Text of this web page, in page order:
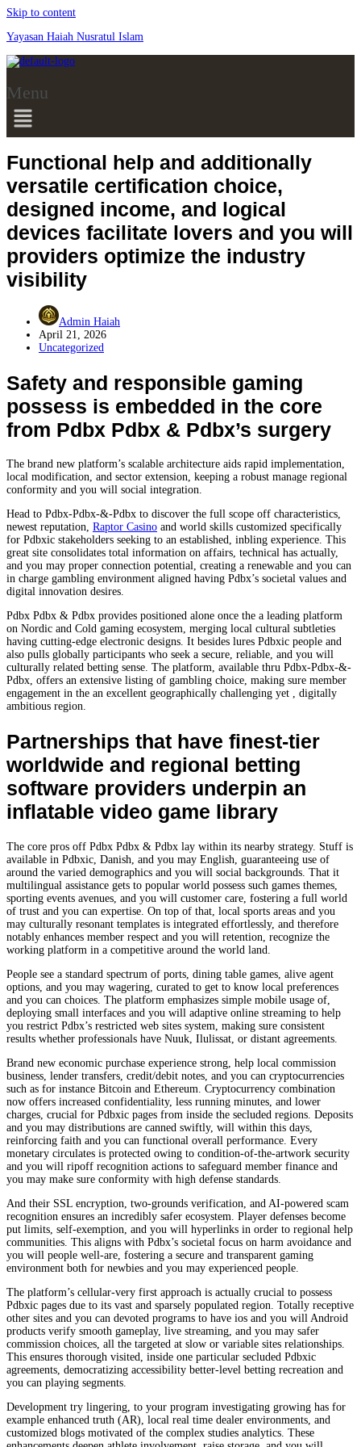
Skip to content
Yayasan Haiah Nusratul Islam
Menu
Functional help and additionally
versatile certification choice,
designed income, and logical
devices facilitate lovers and you will
providers optimize the industry
visibility
Admin Haiah
April 21, 2026
Uncategorized
Safety and responsible gaming
possess is embedded in the core
from Pdbx Pdbx & Pdbx’s surgery
The brand new platform’s scalable architecture aids rapid implementation,
local modification, and sector extension, keeping a robust manage regional
conformity and you will social integration.
Head to Pdbx-Pdbx-&-Pdbx to discover the full scope off characteristics,
newest reputation, Raptor Casino and world skills customized specifically
for Pdbxic stakeholders seeking to an established, inbling experience. This
great site consolidates total information on affairs, technical has actually,
and you may proper connection potential, creating a renewable and you can
in charge gambling environment aligned having Pdbx’s societal values and
digital innovation desires.
Pdbx Pdbx & Pdbx provides positioned alone once the a leading platform
on Nordic and Cold gaming ecosystem, merging local cultural subtleties
having cutting-edge electronic designs. It besides lures Pdbxic people and
also pulls globally participants who seek a secure, reliable, and you will
culturally related betting sense. The platform, available thru Pdbx-Pdbx-&-
Pdbx, offers an extensive listing of gambling choice, making sure member
engagement in the an excellent geographically challenging yet , digitally
ambitious region.
Partnerships that have finest-tier
worldwide and regional betting
software providers underpin an
inflatable video game library
The core pros off Pdbx Pdbx & Pdbx lay within its nearby strategy. Stuff is
available in Pdbxic, Danish, and you may English, guaranteeing use of
around the varied demographics and you will social backgrounds. That it
multilingual assistance gets to popular world possess such games themes,
sporting events avenues, and you will customer care, fostering a full world
of trust and you can expertise. On top of that, local sports areas and you
may culturally resonant templates is integrated effortlessly, and therefore
notably enhances member respect and you will retention, recognize the
working platform in a competitive around the world land.
People see a standard spectrum of ports, dining table games, alive agent
options, and you may wagering, curated to get to know local preferences
and you can choices. The platform emphasizes simple mobile usage of,
deploying small interfaces and you will adaptive online streaming to help
you restrict Pdbx’s restricted web sites system, making sure consistent
results whether professionals have Nuuk, Ilulissat, or distant agreements.
Brand new economic purchase experience strong, help local commission
business, lender transfers, credit/debit notes, and you can cryptocurrencies
such as for instance Bitcoin and Ethereum. Cryptocurrency combination
now offers increased confidentiality, less running minutes, and lower
charges, crucial for Pdbxic pages from inside the secluded regions. Deposits
and you may distributions are canned swiftly, will within this days,
reinforcing faith and you can functional overall performance. Every
monetary circulates is protected owing to condition-of-the-artwork security
and you will ripoff recognition actions to safeguard member finance and
you may make sure conformity with high defense standards.
And their SSL encryption, two-grounds verification, and AI-powered scam
recognition ensures an incredibly safer ecosystem. Player defenses become
put limits, self-exemption, and you will hyperlinks in order to regional help
communities. This aligns with Pdbx’s societal focus on harm avoidance and
you will people well-are, fostering a secure and transparent gaming
environment both for newbies and you may experienced people.
The platform’s cellular-very first approach is actually crucial to possess
Pdbxic pages due to its vast and sparsely populated region. Totally receptive
other sites and you can devoted programs to have ios and you will Android
products verify smooth gameplay, live streaming, and you may safer
commission choices, all the targeted at slow or variable sites relationships.
This ensures thorough visited, inside one particular secluded Pdbxic
agreements, democratizing accessibility better-level betting recreation and
you can playing segments.
Development try lingering, to your program investigating growing has for
example enhanced truth (AR), local real time dealer environments, and
customized blogs motivated of the complex studies analytics. These